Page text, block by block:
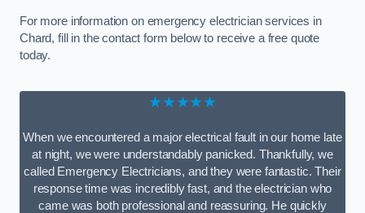
For more information on emergency electrician services in
Chard, fill in the contact form below to receive a free quote
today.
★★★★★
When we encountered a major electrical fault in our home late
at night, we were understandably panicked. Thankfully, we
called Emergency Electricians, and they were fantastic. Their
response time was incredibly fast, and the electrician who
came was both professional and reassuring. He quickly